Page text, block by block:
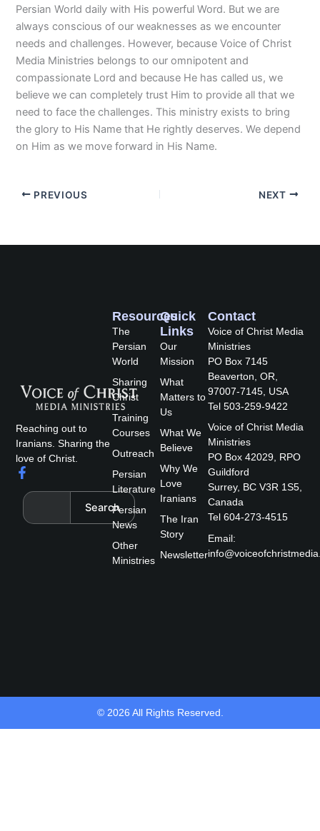
Persian World daily with His powerful Word. But we are
always conscious of our weaknesses as we encounter
needs and challenges. However, because Voice of Christ
Media Ministries belongs to our omnipotent and
compassionate Lord and because He has called us, we
believe we can completely trust Him to provide all that we
need to face the challenges. This ministry exists to bring
the glory to His Name that He rightly deserves. We depend
on Him as we move forward in His Name.
PREVIOUS NEXT
Reaching out to
Iranians. Sharing the
love of Christ.
F
c
b
Search
Search
Quick
Links
Our
Mission
What
Matters to
Us
What We
Believe
Why We
Love
Iranians
The Iran
Story
Newsletter
Resources
The
Persian
World
Sharing
Christ
Training
Courses
Outreach
Persian
Literature
Persian
News
Other
Ministries
Contact
Voice of Christ Media
Ministries
PO Box 7145
Beaverton, OR,
97007-7145, USA
Tel 503-259-9422
Voice of Christ Media
Ministries
PO Box 42029, RPO
Guildford
Surrey, BC V3R 1S5,
Canada
Tel 604-273-4515
Email:
© 2026 All Rights Reserved.